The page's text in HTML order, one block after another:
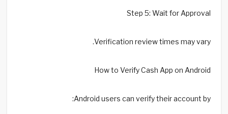
Step 5: Wait for Approval
Verification review times may vary.
How to Verify Cash App on Android
Android users can verify their account by: